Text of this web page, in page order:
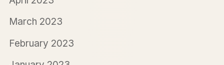
March 2023
February 2023